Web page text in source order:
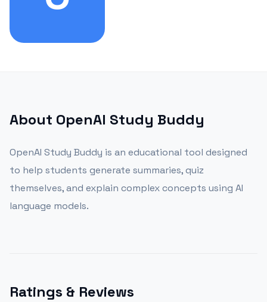
About OpenAI Study Buddy
OpenAI Study Buddy is an educational tool designed
to help students generate summaries, quiz
themselves, and explain complex concepts using AI
language models.
Ratings & Reviews